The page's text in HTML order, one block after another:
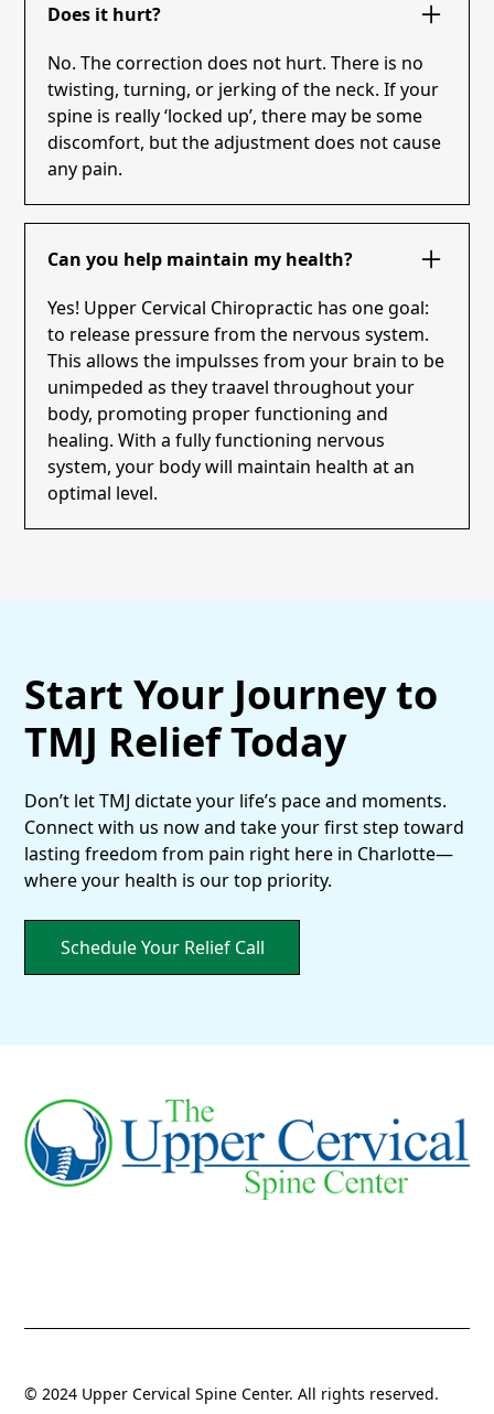
Does it hurt?
No. The correction does not hurt. There is no
twisting, turning, or jerking of the neck. If your
spine is really ‘locked up’, there may be some
discomfort, but the adjustment does not cause
any pain.
Can you help maintain my health?
Yes! Upper Cervical Chiropractic has one goal:
to release pressure from the nervous system.
This allows the impulsses from your brain to be
unimpeded as they traavel throughout your
body, promoting proper functioning and
healing. With a fully functioning nervous
system, your body will maintain health at an
optimal level.
Start Your Journey to
TMJ Relief Today
Don’t let TMJ dictate your life’s pace and moments.
Connect with us now and take your first step toward
lasting freedom from pain right here in Charlotte—
where your health is our top priority.
Schedule Your Relief Call
© 2024 Upper Cervical Spine Center. All rights reserved.